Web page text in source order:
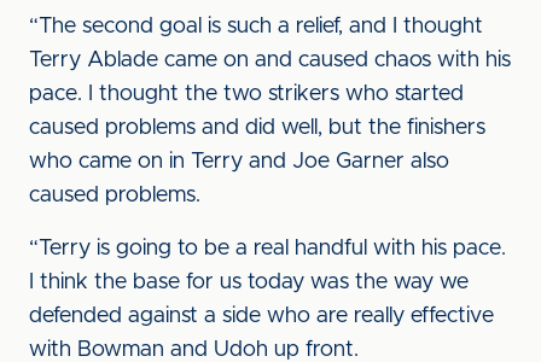
“The second goal is such a relief, and I thought
Terry Ablade came on and caused chaos with his
pace. I thought the two strikers who started
caused problems and did well, but the finishers
who came on in Terry and Joe Garner also
caused problems.
“Terry is going to be a real handful with his pace.
I think the base for us today was the way we
defended against a side who are really effective
with Bowman and Udoh up front.